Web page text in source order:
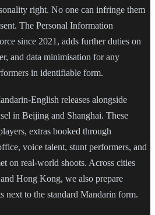
right. No one can infringe them
The Personal Information
since 2021, adds further duties on
and data minimisation for any
in identifiable form.
English releases alongside
in Beijing and Shanghai. These
extras booked through
voice talent, stunt performers, and
on real-world shoots. Across cities
Hong Kong, we also prepare
next to the standard Mandarin form.